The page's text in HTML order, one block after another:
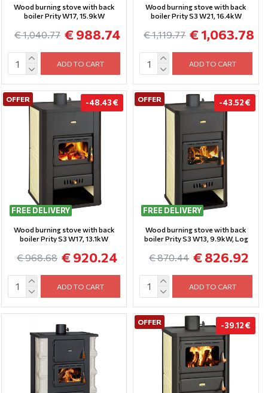
Wood burning stove with back
boiler Prity W17, 15.9kW
€ 988.74
€ 1,040.77
ADD TO CART
Wood burning stove with back
boiler Prity S3 W21, 16.4kW
€ 1,063.78
€ 1,119.77
ADD TO CART
OFFER
FREE DELIVERY
-48.43 €
Wood burning stove with back
boiler Prity S3 W17, 13.1kW
€ 920.24
€ 968.68
ADD TO CART
OFFER
FREE DELIVERY
-43.52 €
Wood burning stove with back
boiler Prity S3 W13, 9.9kW, Log
€ 826.92
€ 870.44
ADD TO CART
OFFER -39.12 €